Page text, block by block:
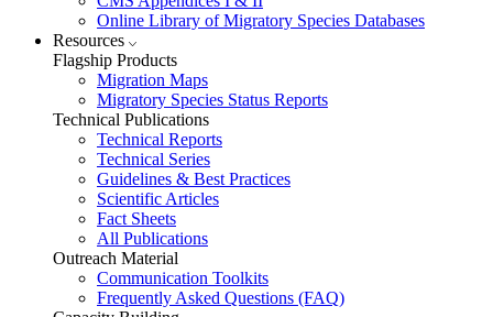
Online Library of Migratory Species Databases
Resources
Flagship Products
Migration Maps
Migratory Species Status Reports
Technical Publications
Technical Reports
Technical Series
Guidelines & Best Practices
Scientific Articles
Fact Sheets
All Publications
Outreach Material
Communication Toolkits
Frequently Asked Questions (FAQ)